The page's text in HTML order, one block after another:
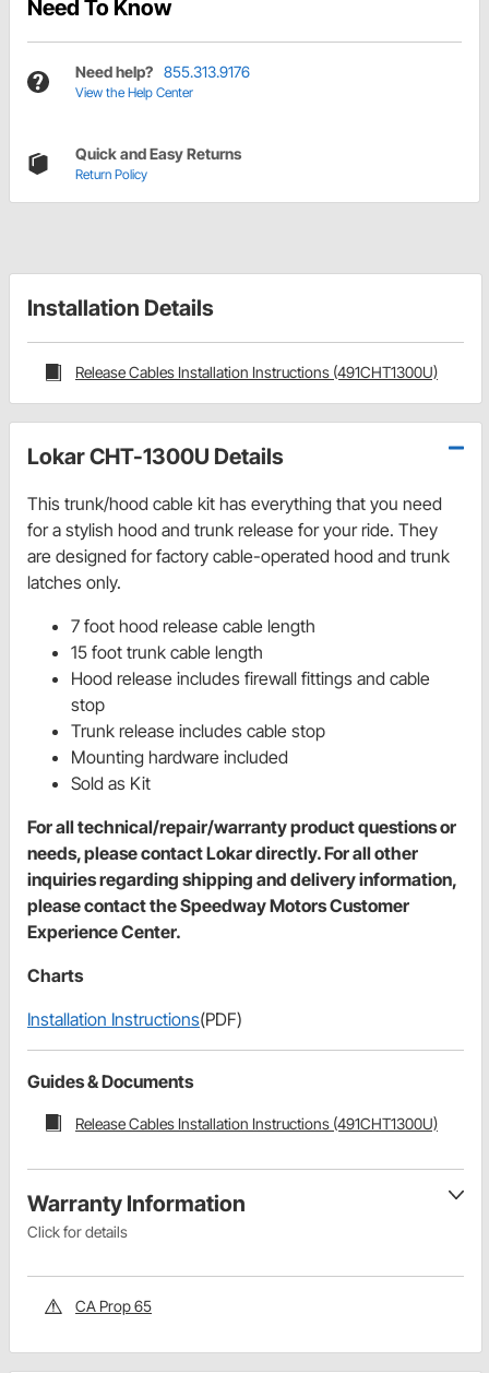
Need To Know
Need help? 855.313.9176
View the Help Center
Quick and Easy Returns
Return Policy
Installation Details
Release Cables Installation Instructions (491CHT1300U)
Lokar CHT-1300U Details
This trunk/hood cable kit has everything that you need
for a stylish hood and trunk release for your ride. They
are designed for factory cable-operated hood and trunk
latches only.
7 foot hood release cable length
15 foot trunk cable length
Hood release includes firewall fittings and cable
stop
Trunk release includes cable stop
Mounting hardware included
Sold as Kit
For all technical/repair/warranty product questions or
needs, please contact Lokar directly. For all other
inquiries regarding shipping and delivery information,
please contact the Speedway Motors Customer
Experience Center.
Charts
Installation Instructions(PDF)
Guides & Documents
Release Cables Installation Instructions (491CHT1300U)
Warranty Information
Click for details
CA Prop 65